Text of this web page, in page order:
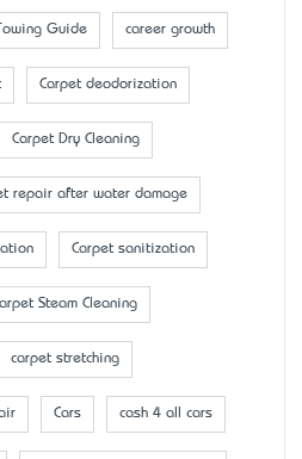
Guide career growth
Carpet deodorization
Carpet Dry Cleaning
repair after water damage
Carpet sanitization
Steam Cleaning
carpet stretching
Cars cash 4 all cars